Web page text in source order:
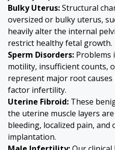
Bulky Uterus:Structural
oversized or bulky uterus,
heavily alter the internal
restrict healthy fetal growth.
Sperm Disorders: Problems
motility, insufficient counts,
represent major root
factor infertility.
Uterine Fibroid: These
the uterine muscle layers
bleeding, localized pain,
implantation.